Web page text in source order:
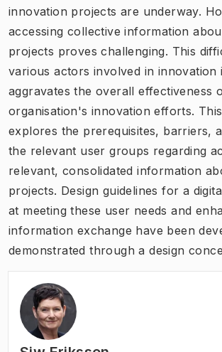
innovation projects are underway.
accessing collective information
projects proves challenging. This
various actors involved in innovation
aggravates the overall effectiveness
organisation's innovation efforts.
explores the prerequisites, barriers,
the relevant user groups regarding
relevant, consolidated information
projects. Design guidelines for a
at meeting these user needs and
information exchange have been
demonstrated through a design